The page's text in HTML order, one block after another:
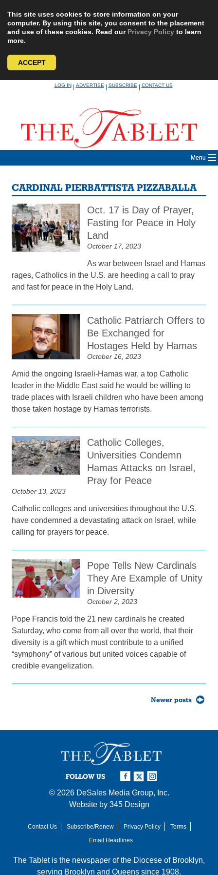
This site uses cookies to store information on your
computer. By using this site, you consent to the placement
and use of these cookies. Read our Privacy Policy to learn
more.
ACCEPT
LOG IN|ADVERTISE|SUBSCRIBE|CONTACT US
Menu
CARDINAL PIERBATTISTA PIZZABALLA
Oct. 17 is Day of Prayer,
Fasting for Peace in Holy
Land
October 17, 2023
As war between Israel and Hamas
rages, Catholics in the U.S. are heeding a call to pray
and fast for peace in the Holy Land.
Catholic Patriarch Offers to
Be Exchanged for
Hostages Held by Hamas
October 16, 2023
Amid the ongoing Israeli-Hamas war, a top Catholic
leader in the Middle East said he would be willing to
trade places with Israeli children who have been among
those taken hostage by Hamas terrorists.
Catholic Colleges,
Universities Condemn
Hamas Attacks on Israel,
Pray for Peace
October 13, 2023
Catholic colleges and universities throughout the U.S.
have condemned a devastating attack on Israel, while
calling for prayers for peace.
Pope Tells New Cardinals
They Are Example of Unity
in Diversity
October 2, 2023
Pope Francis told the 21 new cardinals he created
Saturday, who come from all over the world, that their
diversity is a gift which must contribute to a unified
“symphony” of various but united voices capable of
credible evangelization.
Newer posts
FOLLOW US
© 2026 DeSales Media Group, Inc.
Website by 345 Design
Contact Us Subscribe/Renew Privacy Policy
Terms
Email Headlines
The Tablet is the newspaper of the Diocese of Brooklyn,
serving Brooklyn and Queens since 1908.